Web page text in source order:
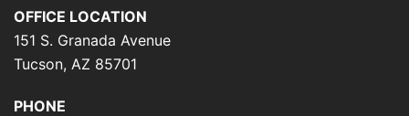
OFFICE LOCATION
151 S. Granada Avenue
Tucson, AZ 85701
PHONE